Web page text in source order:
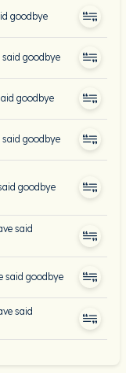
goodbye
goodbye
goodbye
goodbye
goodbye
said
said goodbye
said